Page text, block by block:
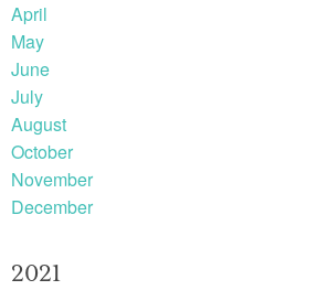
April
May
June
July
August
October
November
December
2021